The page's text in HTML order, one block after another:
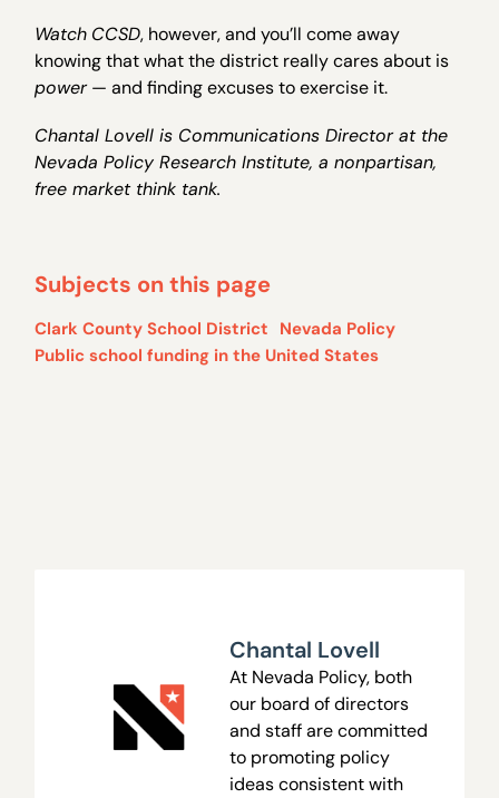
Watch CCSD, however, and you’ll come away
knowing that what the district really cares about is
power— and finding excuses to exercise it.
Chantal Lovell is Communications Director at the
Nevada Policy Research Institute, a nonpartisan,
free market think tank.
Subjects on this page
Clark County School District Nevada Policy
Public school funding in the United States
Chantal Lovell
At Nevada Policy, both
our board of directors
and staff are committed
to promoting policy
ideas consistent with